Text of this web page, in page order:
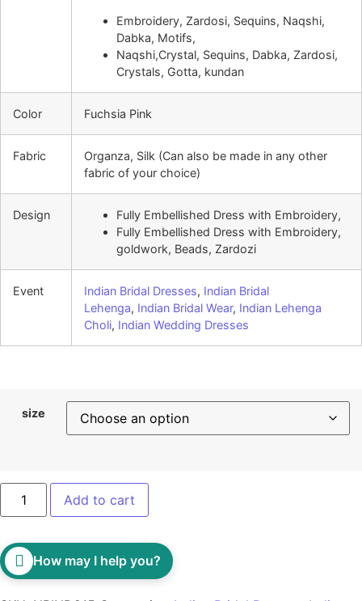
Embroidery, Zardosi, Sequins, Naqshi,
Dabka, Motifs,
Naqshi,Crystal, Sequins, Dabka, Zardosi,
Crystals, Gotta, kundan
Color Fuchsia Pink
Fabric Organza, Silk (Can also be made in any other
fabric of your choice)
Design
Fully Embellished Dress with Embroidery,
Fully Embellished Dress with Embroidery,
goldwork, Beads, Zardozi
Event Indian Bridal Dresses, Indian Bridal
Lehenga, Indian Bridal Wear, Indian Lehenga
Choli, Indian Wedding Dresses
size
Add to cart
How may I help you?